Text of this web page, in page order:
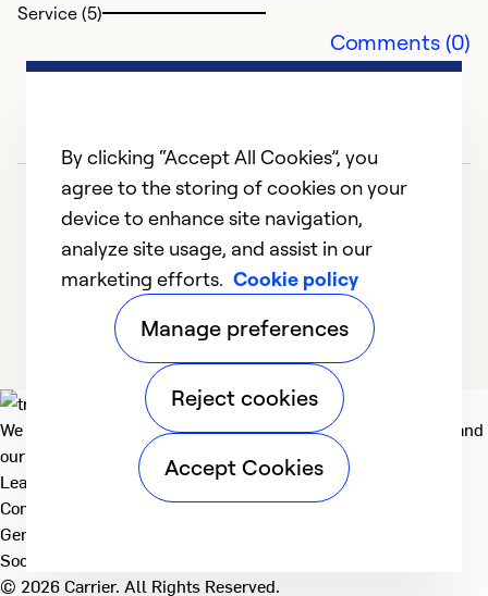
Service (5)
Comments (0)
12345
We deliver technologies that matter to people, communities and
our planet. For the World We Share.
Learn more
Company
General
Social
© 2026 Carrier. All Rights Reserved.
By clicking “Accept All Cookies”, you
agree to the storing of cookies on your
device to enhance site navigation,
analyze site usage, and assist in our
marketing efforts. Cookie policy
Manage preferences
Reject cookies
Accept Cookies